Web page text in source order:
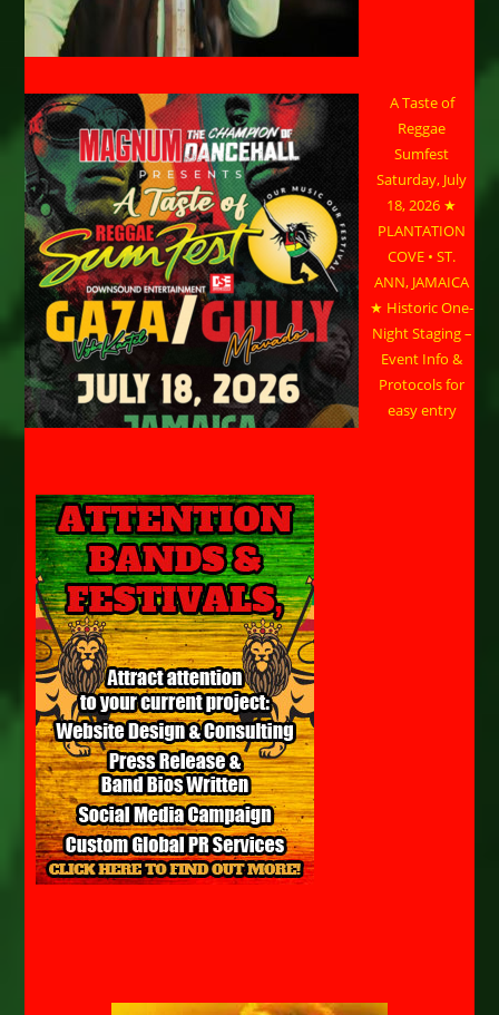
A Taste of
Reggae
Sumfest
Saturday, July
18, 2026 ★
PLANTATION
COVE • ST.
ANN, JAMAICA
★ Historic One-
Night Staging –
Event Info &
Protocols for
easy entry